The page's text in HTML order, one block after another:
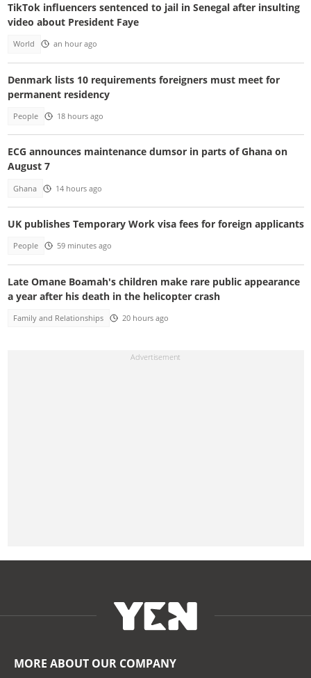
TikTok influencers sentenced to jail in Senegal after insulting
video about President Faye
World an hour ago
Denmark lists 10 requirements foreigners must meet for
permanent residency
People 18 hours ago
ECG announces maintenance dumsor in parts of Ghana on
August 7
Ghana 14 hours ago
UK publishes Temporary Work visa fees for foreign applicants
People 59 minutes ago
Late Omane Boamah's children make rare public appearance
a year after his death in the helicopter crash
Family and Relationships 20 hours ago
MORE ABOUT OUR COMPANY